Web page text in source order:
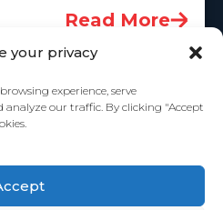
your privacy
experience, serve
analyze our traffic. By clicking "Accept
Read More
Studies